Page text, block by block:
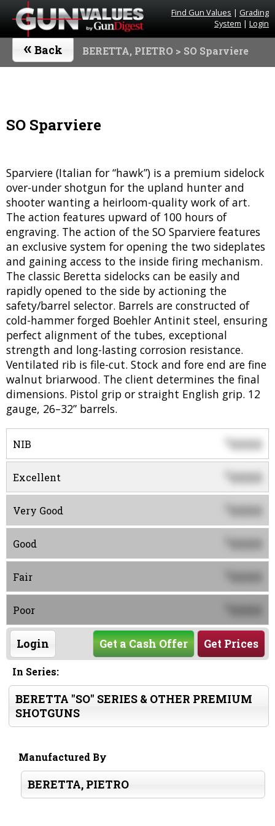
Find Gun Values | Grading
System | Login
« Back BERETTA, PIETRO > SO Sparviere
SO Sparviere
Sparviere (Italian for “hawk”) is a premium sidelock
over-under shotgun for the upland hunter and
shooter wanting a heirloom-quality work of art.
The action features upward of 100 hours of
engraving. The action of the SO Sparviere features
an exclusive system for opening the two sideplates
and gaining access to the inside firing mechanism.
The classic Beretta sidelocks can be easily and
rapidly opened to the side by actioning the
safety/barrel selector. Barrels are constructed of
cold-hammer forged Boehler Antinit steel, ensuring
perfect alignment of the tubes, exceptional
strength and long-lasting corrosion resistance.
Ventilated rib is file-cut. Stock and fore end are fine
walnut briarwood. The client determines the final
dimensions. Pistol grip or straight English grip. 12
gauge, 26–32” barrels.
NIB $0000
Excellent 0000
Very Good 0000
Good 0000
Fair 0000
Poor 0000
Login Get Prices
Get a Cash Offer
In Series:
BERETTA "SO" SERIES & OTHER PREMIUM
SHOTGUNS
Manufactured By
BERETTA, PIETRO